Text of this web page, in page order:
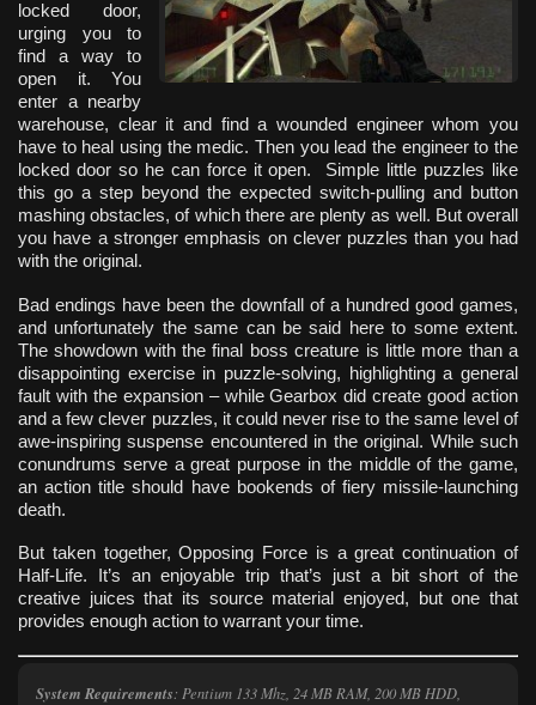
locked door,
urging you to
find a way to
open it. You
enter a nearby
warehouse, clear it and find a wounded engineer whom you
have to heal using the medic. Then you lead the engineer to the
locked door so he can force it open. Simple little puzzles like
this go a step beyond the expected switch-pulling and button
mashing obstacles, of which there are plenty as well. But overall
you have a stronger emphasis on clever puzzles than you had
with the original.
Bad endings have been the downfall of a hundred good games,
and unfortunately the same can be said here to some extent.
The showdown with the final boss creature is little more than a
disappointing exercise in puzzle-solving, highlighting a general
fault with the expansion – while Gearbox did create good action
and a few clever puzzles, it could never rise to the same level of
awe-inspiring suspense encountered in the original. While such
conundrums serve a great purpose in the middle of the game,
an action title should have bookends of fiery missile-launching
death.
But taken together, Opposing Force is a great continuation of
Half-Life. It’s an enjoyable trip that’s just a bit short of the
creative juices that its source material enjoyed, but one that
provides enough action to warrant your time.
System Requirements: Pentium 133 Mhz, 24 MB RAM, 200 MB HDD,